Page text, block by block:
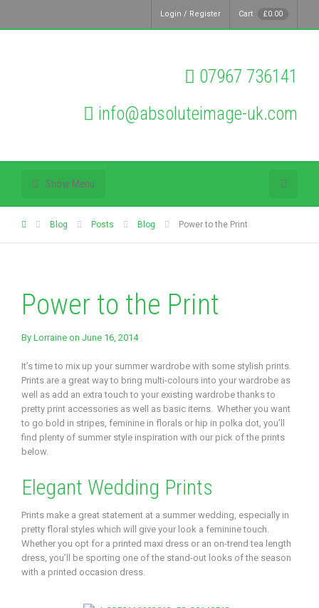
Login / Register Cart £0.00
07967 736141
info@absoluteimage-uk.com
Show Menu
Blog Posts Blog Power to the Print
Power to the Print
By Lorraine on June 16, 2014
It’s time to mix up your summer wardrobe with some stylish prints.
Prints are a great way to bring multi-colours into your wardrobe as
well as add an extra touch to your existing wardrobe thanks to
pretty print accessories as well as basic items. Whether you want
to go bold in stripes, feminine in florals or hip in polka dot, you’ll
find plenty of summer style inspiration with our pick of the prints
below.
Elegant Wedding Prints
Prints make a great statement at a summer wedding, especially in
pretty floral styles which will give your look a feminine touch.
Whether you opt for a printed maxi dress or an on-trend tea length
dress, you’ll be sporting one of the stand-out looks of the season
with a printed occasion dress.